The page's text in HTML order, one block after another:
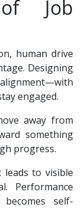
Job
human drive
Designing
engaged.
away from
something
progress.
to visible
Performance
self-